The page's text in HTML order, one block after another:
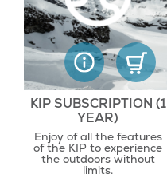
KIP SUBSCRIPTION (1
YEAR)
Enjoy of all the features
of the KIP to experience
the outdoors without
limits.